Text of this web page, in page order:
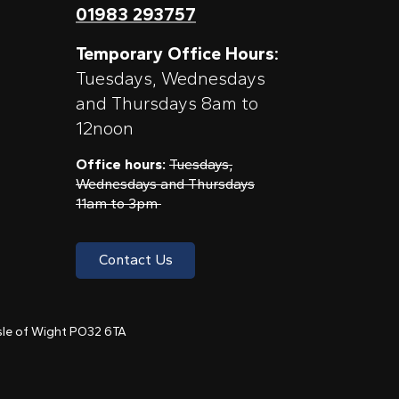
01983 293757
Temporary Office Hours:
Tuesdays, Wednesdays
and Thursdays 8am to
12noon
Office hours: Tuesdays,
Wednesdays and Thursdays
11am to 3pm
Contact Us
of Wight PO32 6TA